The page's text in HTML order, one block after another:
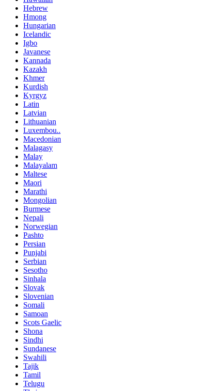
Hebrew
Hmong
Hungarian
Icelandic
Igbo
Javanese
Kannada
Kazakh
Khmer
Kurdish
Kyrgyz
Latin
Latvian
Lithuanian
Luxembou..
Macedonian
Malagasy
Malay
Malayalam
Maltese
Maori
Marathi
Mongolian
Burmese
Nepali
Norwegian
Pashto
Persian
Punjabi
Serbian
Sesotho
Sinhala
Slovak
Slovenian
Somali
Samoan
Scots Gaelic
Shona
Sindhi
Sundanese
Swahili
Tajik
Tamil
Telugu